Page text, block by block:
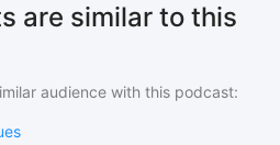
are similar to this
audience with this podcast: